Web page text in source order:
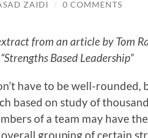
ZAIDI / 0 COMMENTS
from an article by Tom
Based Leadership”
have to be well-rounded,
based on study of
of a team may have
grouping of certain